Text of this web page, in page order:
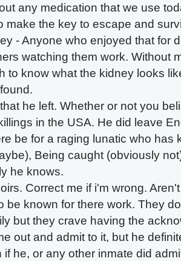
any medication that we use
make the key to escape and
- Anyone who enjoyed that for
watching them work. Without
to know what the kidney looks
he left. Whether or not you
in the USA. He did leave
be for a raging lunatic who has
Being caught (obviously
he knows.
Correct me if i'm wrong.
be known for there work. They
but they crave having the
out and admit to it, but he
if he, or any other inmate did